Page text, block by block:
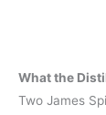
What the
Two James